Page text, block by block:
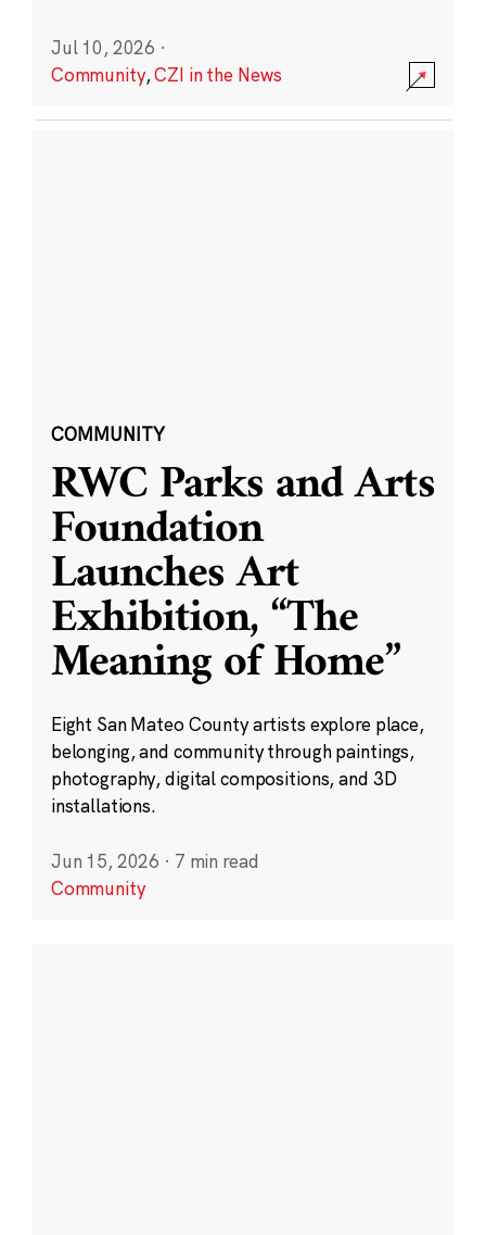
Jul 10, 2026 ·
Community,CZI in the News
COMMUNITY
RWC Parks and Arts
Foundation
Launches Art
Exhibition, “The
Meaning of Home”
Eight San Mateo County artists explore place,
belonging, and community through paintings,
photography, digital compositions, and 3D
installations.
Jun 15, 2026 · 7 min read
Community